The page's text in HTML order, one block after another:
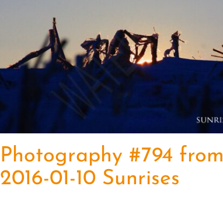
Photography #794 from
2016-01-10 Sunrises